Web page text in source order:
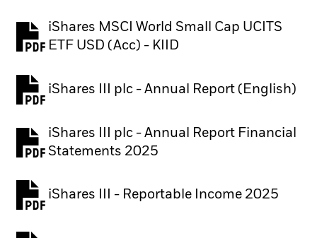
iShares MSCI World Small Cap UCITS
ETF USD (Acc) - KIID
PDF, opens in a new tab
iShares III plc - Annual Report (English)
PDF, opens in a new tab
iShares III plc - Annual Report Financial
Statements 2025
PDF, opens in a new tab
iShares III - Reportable Income 2025